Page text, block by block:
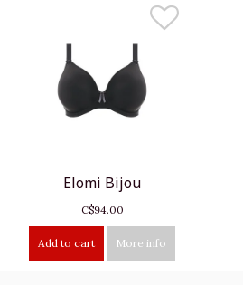
Elomi Bijou
C$94.00
Add to cart More info